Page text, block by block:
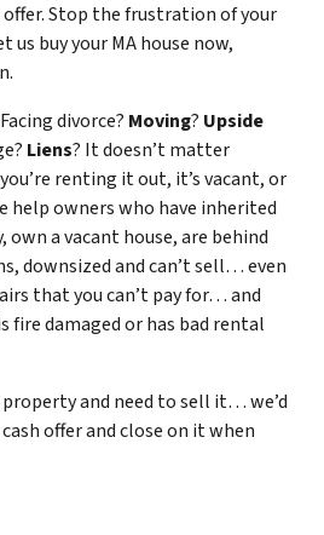
offer. Stop the frustration of your
buy your MA house now,
divorce? Moving? Upside
Liens? It doesn’t matter
renting it out, it’s vacant, or
help owners who have inherited
a vacant house, are behind
downsized and can’t sell… even
that you can’t pay for… and
fire damaged or has bad rental
property and need to sell it… we’d
offer and close on it when